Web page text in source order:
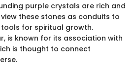
purple crystals are rich and
these stones as conduits to
for spiritual growth.
is known for its association with
is thought to connect